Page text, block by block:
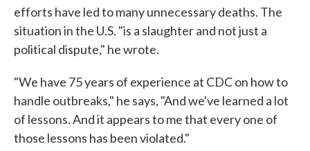
efforts have led to many unnecessary deaths. The
situation in the U.S. "is a slaughter and not just a
political dispute," he wrote.
"We have 75 years of experience at CDC on how to
handle outbreaks," he says, "And we've learned a lot
of lessons. And it appears to me that every one of
those lessons has been violated."